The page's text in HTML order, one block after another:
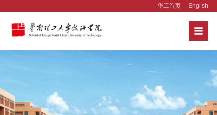
华工首页 English